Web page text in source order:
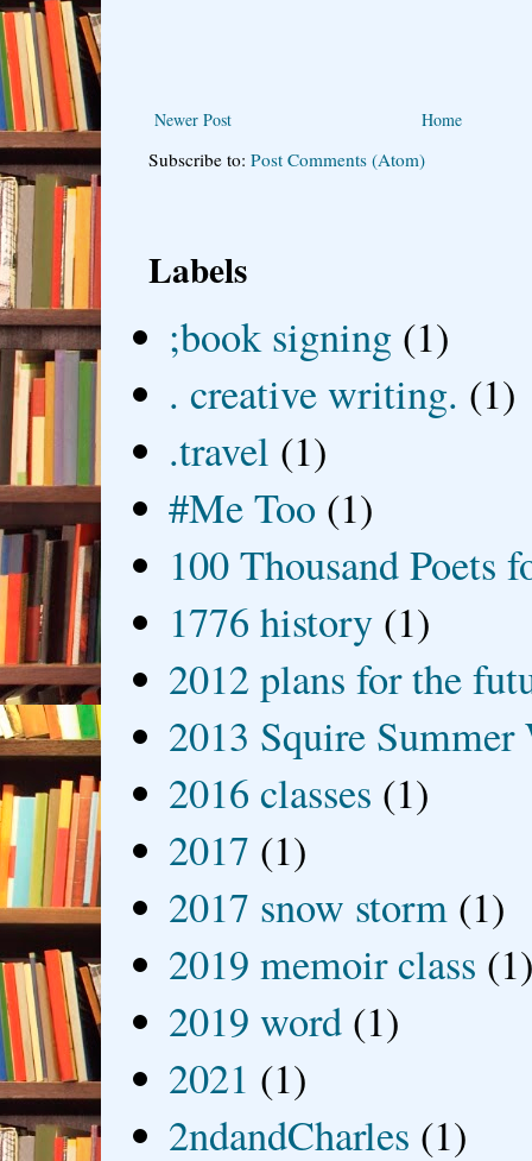
Newer Post Home
Subscribe to: Post Comments (Atom)
Labels
;book signing (1)
. creative writing. (1)
.travel (1)
#Me Too (1)
100 Thousand Poets
1776 history (1)
2012 plans for the
2013 Squire
2016 classes (1)
2017 (1)
2017 snow storm (1)
2019 memoir class
2019 word (1)
2021 (1)
2ndandCharles (1)